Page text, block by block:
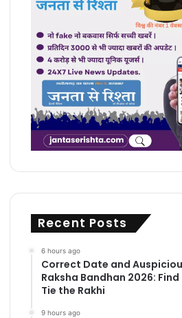
Recent Posts
6 hours ago
Correct Date and
Raksha Bandhan 2026:
Tie the Rakhi
9 hours ago